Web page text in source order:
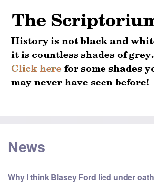
News
Why I think Blasey Ford lied under oath